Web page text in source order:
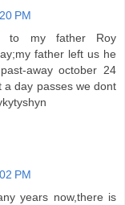
PM
to my father Roy
father left us he
away october 24
a day passes we dont
PM
years now,there is